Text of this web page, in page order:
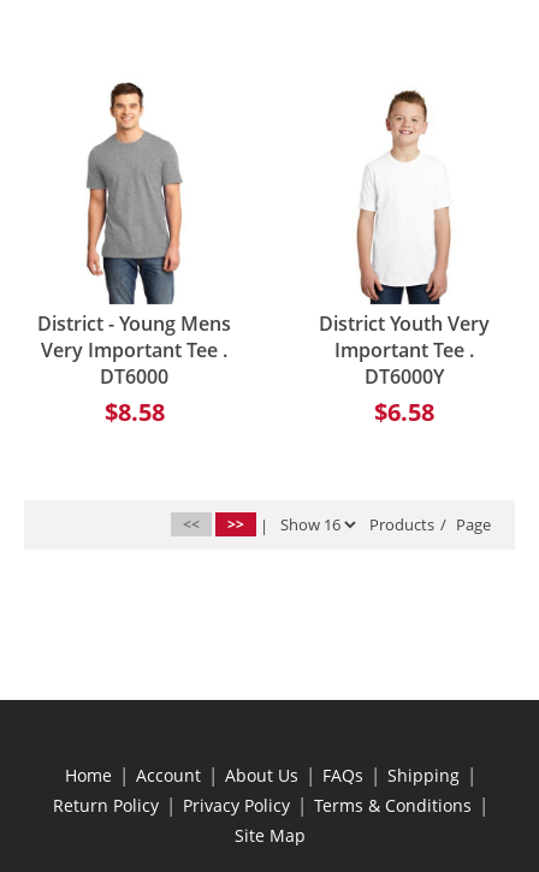
District - Young Mens
Very Important Tee .
DT6000
$8.58
District Youth Very
Important Tee .
DT6000Y
$6.58
<< >> | Products / Page
Home | Account | About Us | FAQs | Shipping |
Return Policy | Privacy Policy | Terms & Conditions |
Site Map